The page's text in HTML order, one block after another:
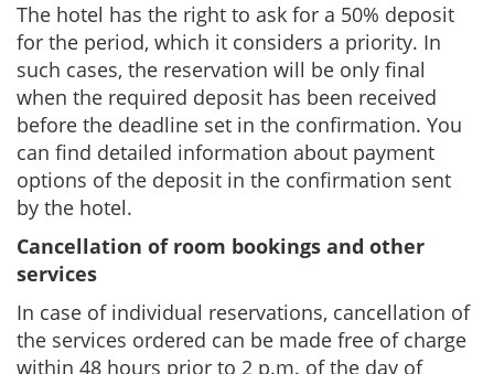
The hotel has the right to ask for a 50% deposit
for the period, which it considers a priority. In
such cases, the reservation will be only final
when the required deposit has been received
before the deadline set in the confirmation. You
can find detailed information about payment
options of the deposit in the confirmation sent
by the hotel.
Cancellation of room bookings and other
services
In case of individual reservations, cancellation of
the services ordered can be made free of charge
within 48 hours prior to 2 p.m. of the day of